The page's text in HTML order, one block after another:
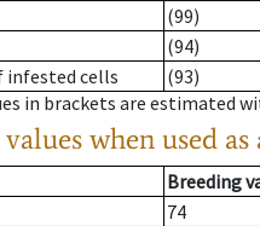
(99)
(94)
infested cells
(93)
in brackets are estimated
when used
Breeding
74